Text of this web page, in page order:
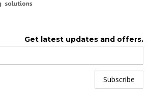
Get latest updates and offers.